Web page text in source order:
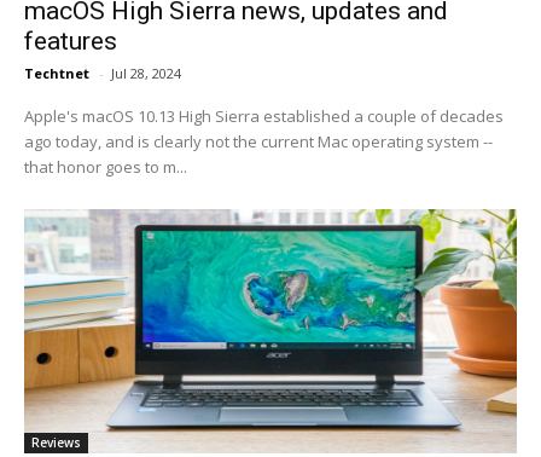
macOS High Sierra news, updates and
features
Techtnet - Jul 28, 2024
Apple's macOS 10.13 High Sierra established a couple of decades
ago today, and is clearly not the current Mac operating system --
that honor goes to m...
Reviews